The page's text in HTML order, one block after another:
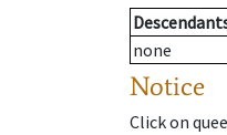
none
Notice
Click on